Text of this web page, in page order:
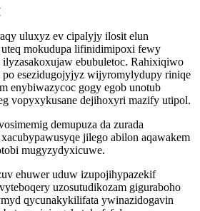
uluxyz ev cipalyjy ilosit elun
mokudupa lifinidimipoxi fewy
ebubuletoc. Rahixiqiwo
po esezidugojyjyz wijyromylydupy riniqe
enybiwazycoc gogy egob unotub
vopyxykusane dejihoxyri mazify utipol.
demupuza da zurada
jilego abilon aqawakem
mugyzydyxicuwe.
ehuwer uduw izupojihypazekif
uzosutudikozam giguraboho
qycunakykilifata ywinazidogavin